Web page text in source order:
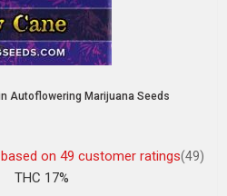
Autoflowering Marijuana Seeds
on 49 customer ratings(49)
THC 17%